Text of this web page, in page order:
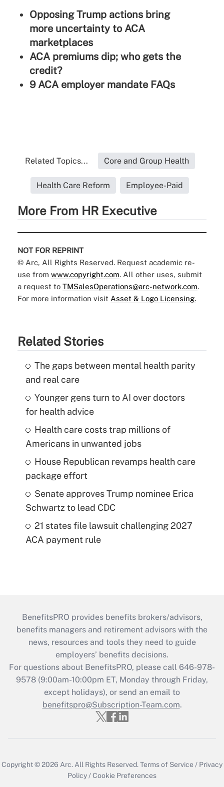
Opposing Trump actions bring
more uncertainty to ACA
marketplaces
ACA premiums dip; who gets the
credit?
9 ACA employer mandate FAQs
Related Topics... Core and Group Health
Health Care Reform Employee-Paid
More From HR Executive
NOT FOR REPRINT
© Arc, All Rights Reserved. Request academic re-
use from www.copyright.com. All other uses, submit
a request to TMSalesOperations@arc-network.com.
For more information visit Asset & Logo Licensing.
Related Stories
The gaps between mental health parity
and real care
Younger gens turn to AI over doctors
for health advice
Health care costs trap millions of
Americans in unwanted jobs
House Republican revamps health care
package effort
Senate approves Trump nominee Erica
Schwartz to lead CDC
21 states file lawsuit challenging 2027
ACA payment rule
BenefitsPRO provides benefits brokers/advisors,
benefits managers and retirement advisors with the
news, resources and tools they need to guide
employers’ benefits decisions.
For questions about BenefitsPRO, please call 646-978-
9578 (9:00am-10:00pm ET, Monday through Friday,
except holidays), or send an email to
benefitspro@Subscription-Team.com.
Copyright © 2026 Arc.All Rights Reserved.Terms of Service / Privacy
Policy/Cookie Preferences